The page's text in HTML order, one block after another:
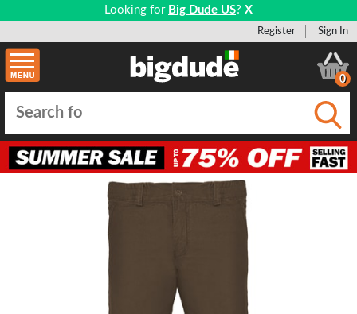
Looking for Big Dude US? X
Register Sign In
0